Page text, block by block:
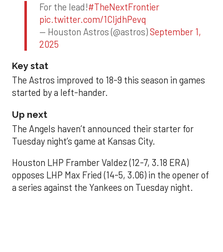
For the lead!#TheNextFrontier
pic.twitter.com/1CIjdhPevq
— Houston Astros (@astros)September 1,
2025
Key stat
The Astros improved to 18-9 this season in games
started by a left-hander.
Up next
The Angels haven’t announced their starter for
Tuesday night’s game at Kansas City.
Houston LHP Framber Valdez (12-7, 3.18 ERA)
opposes LHP Max Fried (14-5, 3.06) in the opener of
a series against the Yankees on Tuesday night.